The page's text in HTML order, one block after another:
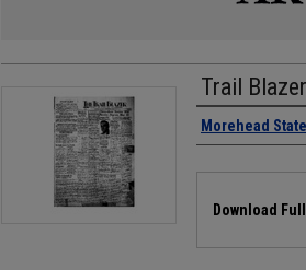
Trail
Authors
Morehead
Download